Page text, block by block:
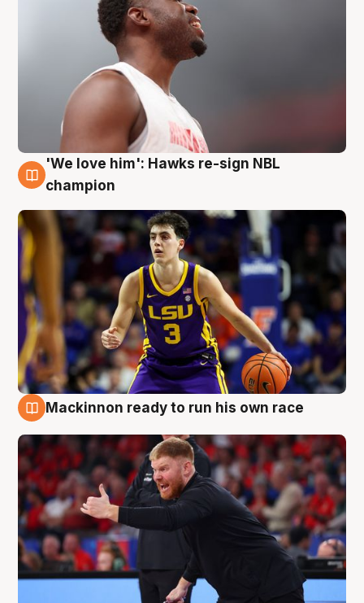
6 Aug
'We love him': Hawks re-sign NBL
champion
Mackinnon ready to run his own race